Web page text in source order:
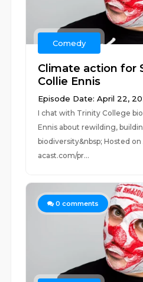
Comedy
Climate action for
Collie Ennis
Episode Date: April 22,
I chat with Trinity College
Ennis about rewilding,
biodiversity&nbsp; Hosted on
acast.com/pr...
0 comments